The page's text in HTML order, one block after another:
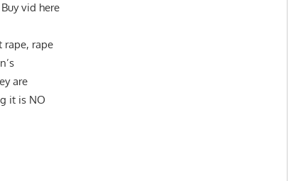
vid here
rape, rape
are
it is NO